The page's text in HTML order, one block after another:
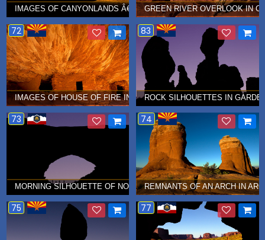
IMAGES OF CANYONLANDS Â€¦ OCTOBER 2010GREEN RIVER OVERLOOK IN
72
IMAGES OF HOUSE OF FIRE INDIAN RUINS Â€¦ AUGUST 2010
83
ROCK SILHOUETTES IN
73
MORNING SILHOUETTE OF NORTH WINDOW IN ARCHES
74
REMNANTS OF AN ARCH IN
75 77